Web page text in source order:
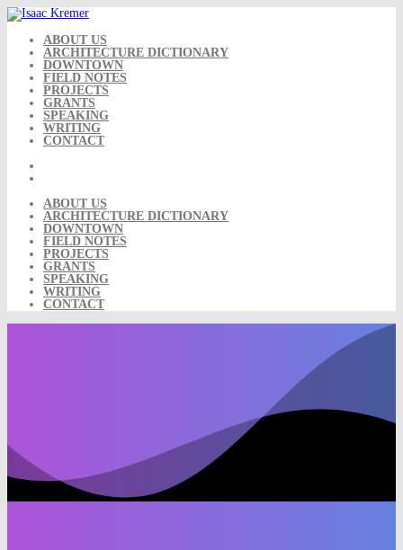
Skip
to
content ABOUT US
ARCHITECTURE DICTIONARY
DOWNTOWN
FIELD NOTES
PROJECTS
GRANTS
SPEAKING
WRITING
CONTACT
ABOUT US
ARCHITECTURE DICTIONARY
DOWNTOWN
FIELD NOTES
PROJECTS
GRANTS
SPEAKING
WRITING
CONTACT